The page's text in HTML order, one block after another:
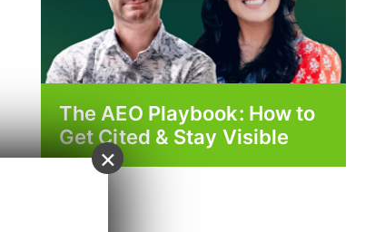
The AEO Playbook: How to
Get Cited & Stay Visible
×